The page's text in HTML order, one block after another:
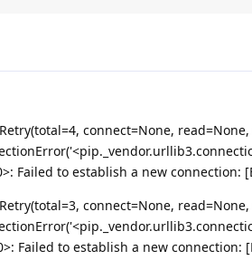
connect=None,
Failed to establish a new
connect=None,
Failed to establish a new